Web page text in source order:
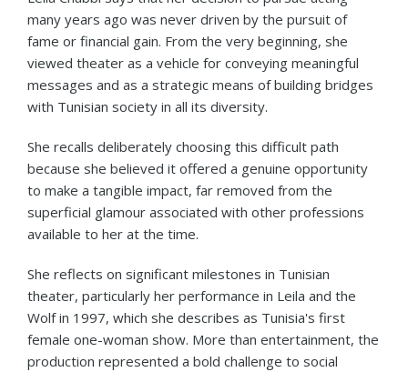
many years ago was never driven by the pursuit of
fame or financial gain. From the very beginning, she
viewed theater as a vehicle for conveying meaningful
messages and as a strategic means of building bridges
with Tunisian society in all its diversity.
She recalls deliberately choosing this difficult path
because she believed it offered a genuine opportunity
to make a tangible impact, far removed from the
superficial glamour associated with other professions
available to her at the time.
She reflects on significant milestones in Tunisian
theater, particularly her performance in Leila and the
Wolf in 1997, which she describes as Tunisia's first
female one-woman show. More than entertainment, the
production represented a bold challenge to social